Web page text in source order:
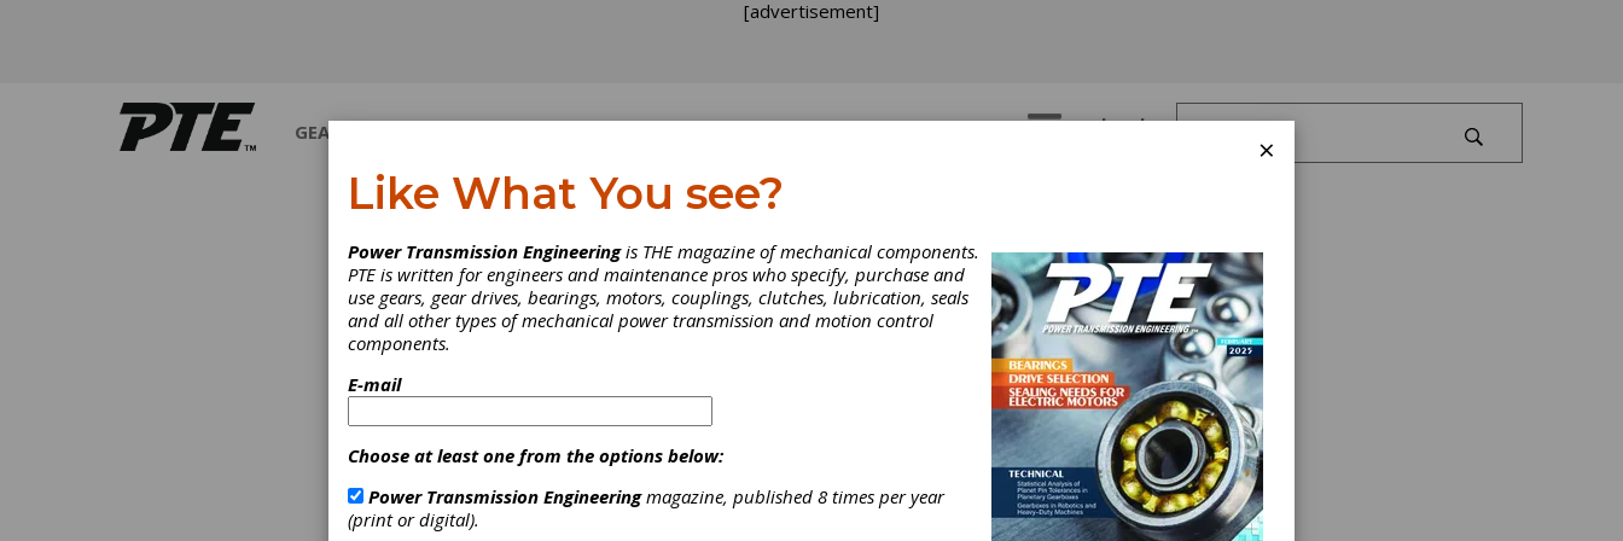
[advertisement]
GEARS Log In
×
Like What You see?
Power Transmission Engineeringis THE magazine of mechanical components.
PTE is written for engineers and maintenance pros who specify, purchase and
use gears, gear drives, bearings, motors, couplings, clutches, lubrication, seals
and all other types of mechanical power transmission and motion control
components.
E-mail
Choose at least one from the options below:
Power Transmission Engineeringmagazine, published 8 times per year
(print or digital).